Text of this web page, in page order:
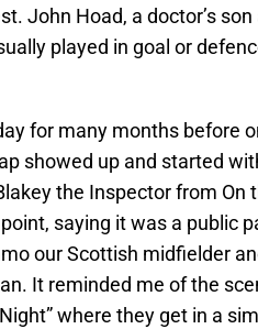
John Hoad, a doctor’s
played in goal or
for many months before
showed up and started
the Inspector from On
saying it was a public
our Scottish midfielder
It reminded me of the
where they get in a